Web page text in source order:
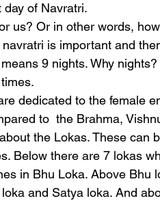
day of Navratri.
us? Or in other words,
is important and
9 nights. Why
dedicated to the female
to  the Brahma,
the Lokas. These can
Below there are 7 lokas
in Bhu Loka. Above Bhu
and Satya loka. And